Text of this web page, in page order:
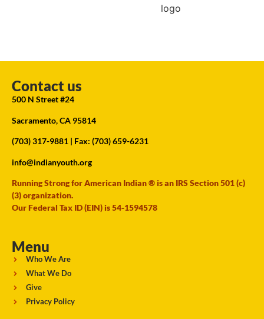
Contact us
500 N Street #24
Sacramento, CA 95814
(703) 317-9881 | Fax: (703) 659-6231
info@indianyouth.org
Running Strong for American Indian ® is an IRS Section 501 (c)
(3) organization.
Our Federal Tax ID (EIN) is 54-1594578
Menu
Who We Are
What We Do
Give
Privacy Policy